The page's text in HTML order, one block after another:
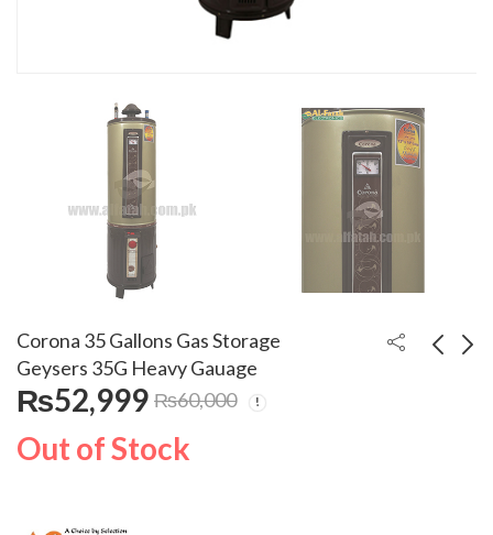
Corona 35 Gallons Gas Storage
Geysers 35G Heavy Gauage
₨52,999 ₨60,000
Out of Stock